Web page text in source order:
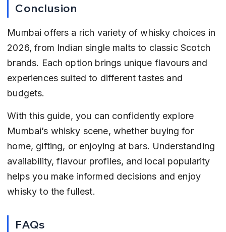
Conclusion
Mumbai offers a rich variety of whisky choices in
2026, from Indian single malts to classic Scotch
brands. Each option brings unique flavours and
experiences suited to different tastes and
budgets.
With this guide, you can confidently explore
Mumbai’s whisky scene, whether buying for
home, gifting, or enjoying at bars. Understanding
availability, flavour profiles, and local popularity
helps you make informed decisions and enjoy
whisky to the fullest.
FAQs